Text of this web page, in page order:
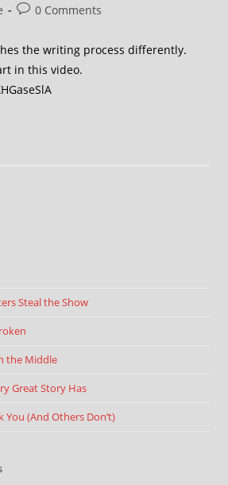
0 Comments
the writing process differently.
in this video.
Steal the Show
the Middle
Great Story Has
(And Others Don’t)